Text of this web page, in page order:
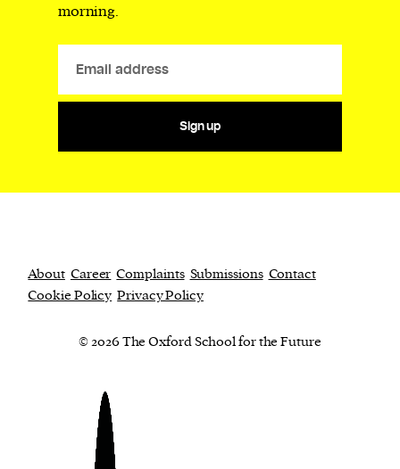
morning.
Sign up
About Career Complaints Submissions Contact
Cookie Policy Privacy Policy
© 2026 The Oxford School for the Future